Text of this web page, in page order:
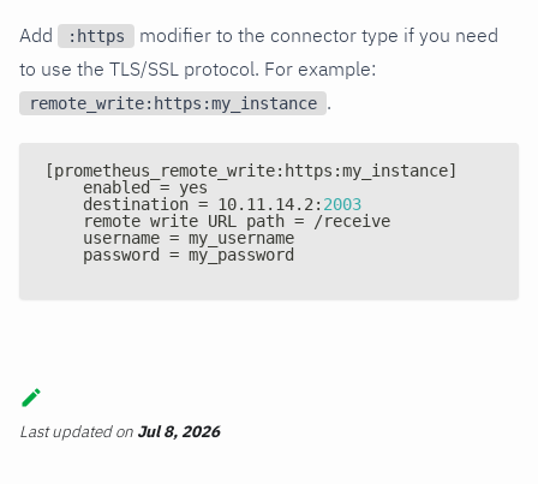
Add
:https
modifier to the connector type if you need
to use the TLS/SSL protocol. For example:
remote_write:https:my_instance .
[prometheus_remote_write: https :my_instance]
    enabled = yes
    destination = 10.11.14.2
: 2003
    remote write URL path = /receive
    username = my_username
    password = my_password
Last updatedon Jul 8, 2026